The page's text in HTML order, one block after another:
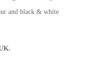
and black & white